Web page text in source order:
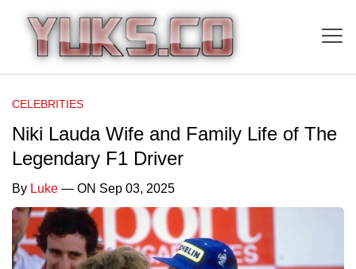
CELEBRITIES
Niki Lauda Wife and Family Life of The
Legendary F1 Driver
By Luke — ON Sep 03, 2025